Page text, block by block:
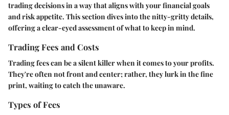
trading decisions in a way that aligns with your financial goals
and risk appetite. This section dives into the nitty-gritty details,
offering a clear-eyed assessment of what to keep in mind.
Trading Fees and Costs
Trading fees can be a silent killer when it comes to your profits.
They're often not front and center; rather, they lurk in the fine
print, waiting to catch the unaware.
Types of Fees